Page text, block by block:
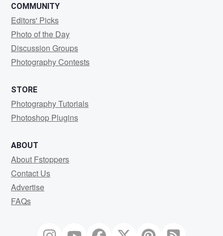
COMMUNITY
Editors' Picks
Photo of the Day
Discussion Groups
Photography Contests
STORE
Photography Tutorials
Photoshop Plugins
ABOUT
About Fstoppers
Contact Us
Advertise
FAQs